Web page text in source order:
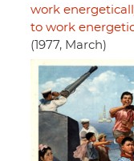
work
to work
(1977, March)